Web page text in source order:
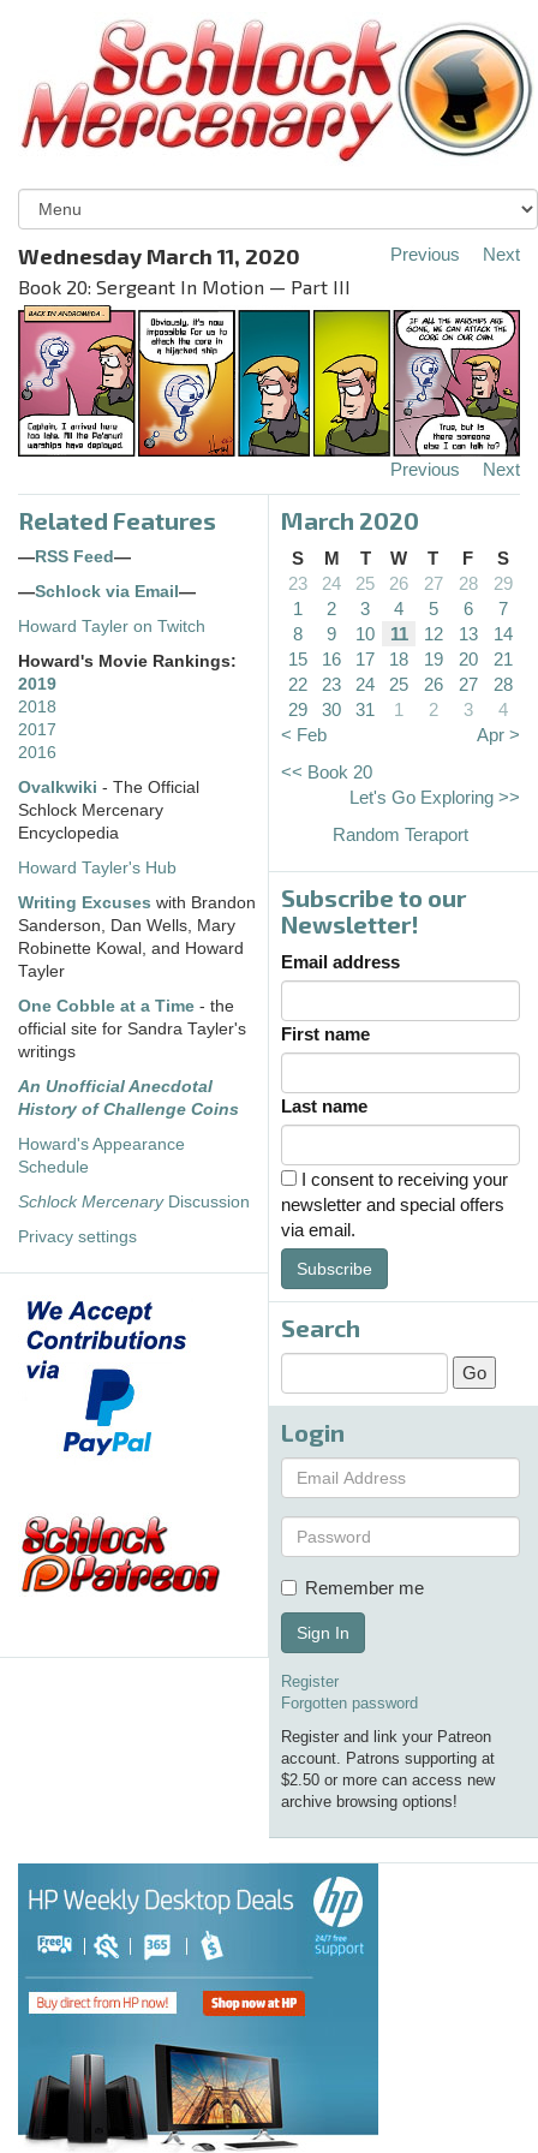
Wednesday March 11, 2020
Book 20: Sergeant In Motion — Part III
Previous Next
Previous Next
Related Features
— RSS Feed —
—Schlock via Email —
Howard Tayler on Twitch
Howard's Movie Rankings:
2019
2018
2017
2016
Ovalkwiki - The Official
Schlock Mercenary
Encyclopedia
Howard Tayler's Hub
Writing Excuses with Brandon
Sanderson, Dan Wells, Mary
Robinette Kowal, and Howard
Tayler
One Cobble at a Time - the
official site for Sandra Tayler's
writings
An Unofficial Anecdotal
History of Challenge Coins
Howard's Appearance
Schedule
Schlock MercenaryDiscussion
Privacy settings
March 2020
S M T W T F
S
23
24 25 26 27 28
29
1
2 3 4 5 6
7
8
9 10 11 12 13
14
15
16 17 18 19 20
21
22
23 24 25 26 27
28
29
30 31 1 2 3
4
< Feb
Apr >
<< Book 20
Let's Go Exploring >>
Random Teraport
Subscribe to our
Newsletter!
Email address
First name
Last name
I consent to receiving your
newsletter and special offers
via email.
Subscribe
Search
Login
Remember me
Sign In
Register
Forgotten password
Register and link your Patreon
account. Patrons supporting at
$2.50 or more can access new
archive browsing options!